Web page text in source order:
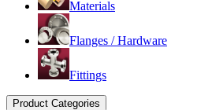
Materials
Flanges / Hardware
Fittings
Product Categories